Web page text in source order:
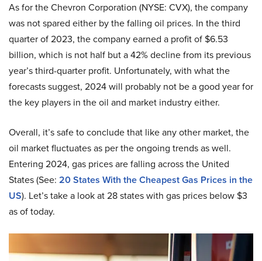
As for the Chevron Corporation (NYSE: CVX), the company
was not spared either by the falling oil prices. In the third
quarter of 2023, the company earned a profit of $6.53
billion, which is not half but a 42% decline from its previous
year’s third-quarter profit. Unfortunately, with what the
forecasts suggest, 2024 will probably not be a good year for
the key players in the oil and market industry either.
Overall, it’s safe to conclude that like any other market, the
oil market fluctuates as per the ongoing trends as well.
Entering 2024, gas prices are falling across the United
States (See: 20 States With the Cheapest Gas Prices in the
US). Let’s take a look at 28 states with gas prices below $3
as of today.